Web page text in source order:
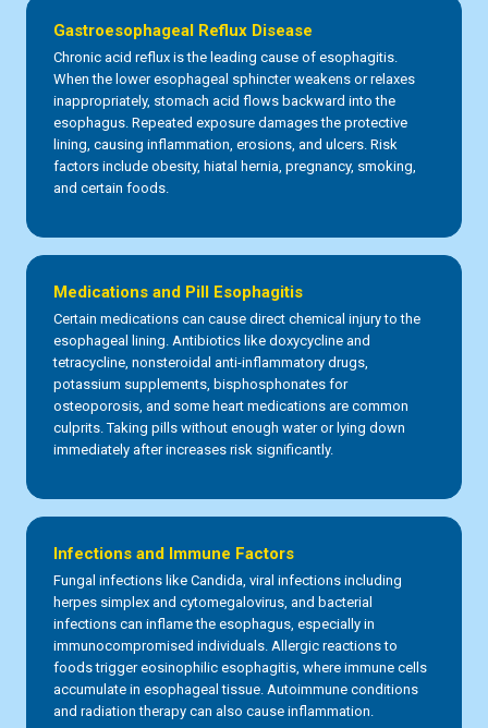
Gastroesophageal Reflux Disease
Chronic acid reflux is the leading cause of esophagitis.
When the lower esophageal sphincter weakens or relaxes
inappropriately, stomach acid flows backward into the
esophagus. Repeated exposure damages the protective
lining, causing inflammation, erosions, and ulcers. Risk
factors include obesity, hiatal hernia, pregnancy, smoking,
and certain foods.
Medications and Pill Esophagitis
Certain medications can cause direct chemical injury to the
esophageal lining. Antibiotics like doxycycline and
tetracycline, nonsteroidal anti-inflammatory drugs,
potassium supplements, bisphosphonates for
osteoporosis, and some heart medications are common
culprits. Taking pills without enough water or lying down
immediately after increases risk significantly.
Infections and Immune Factors
Fungal infections like Candida, viral infections including
herpes simplex and cytomegalovirus, and bacterial
infections can inflame the esophagus, especially in
immunocompromised individuals. Allergic reactions to
foods trigger eosinophilic esophagitis, where immune cells
accumulate in esophageal tissue. Autoimmune conditions
and radiation therapy can also cause inflammation.